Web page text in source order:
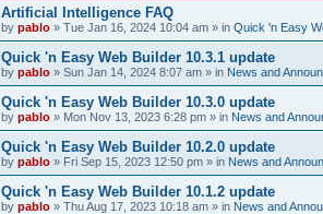
Artificial Intelligence FAQ
by pablo » Tue Jan 16, 2024 10:04 am » in Quick 'n Easy
Quick 'n Easy Web Builder 10.3.1 update
by pablo » Sun Jan 14, 2024 8:07 am » in News and
Quick 'n Easy Web Builder 10.3.0 update
by pablo » Mon Nov 13, 2023 6:28 pm » in News and
Quick 'n Easy Web Builder 10.2.0 update
by pablo » Fri Sep 15, 2023 12:50 pm » in News and
Quick 'n Easy Web Builder 10.1.2 update
by pablo » Thu Aug 17, 2023 10:18 am » in News and